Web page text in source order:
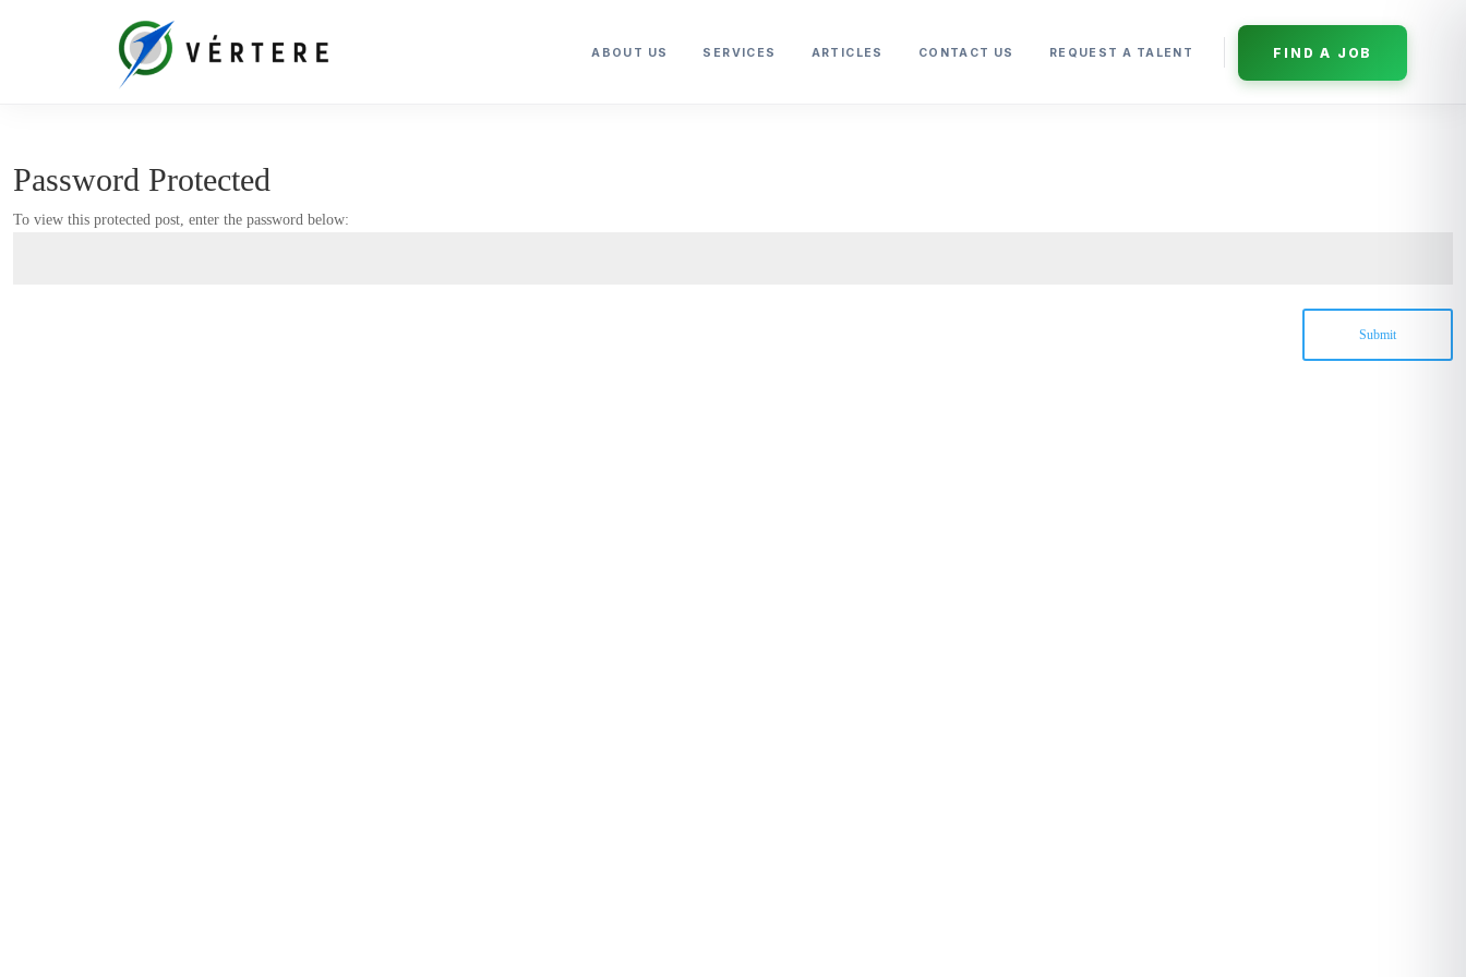
ABOUT US SERVICES ARTICLES CONTACT US REQUEST A TALENT FIND A JOB
Password Protected
To view this protected post, enter the password below:
Submit